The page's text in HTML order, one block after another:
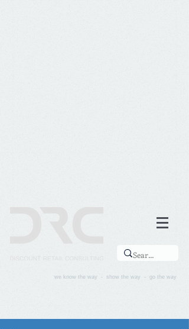
we know the way - show the way - go the way